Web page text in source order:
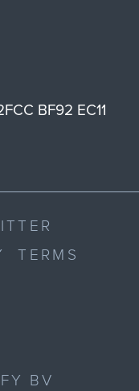
BF92 EC11
TERMS
BV